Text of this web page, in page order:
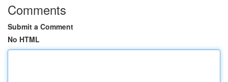
Comments
Submit a Comment
No HTML